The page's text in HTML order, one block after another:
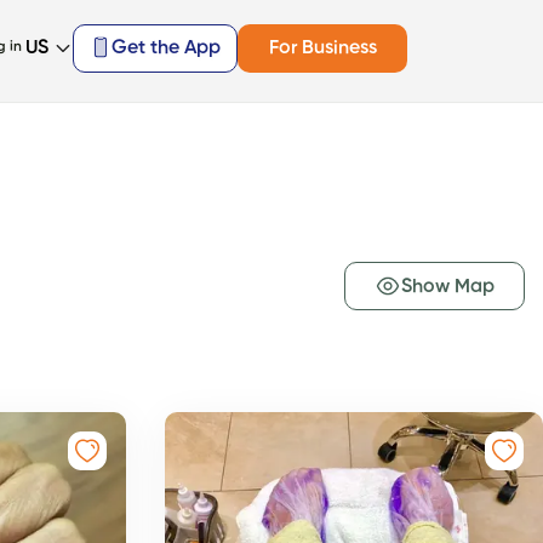
in US Get the App For Business
Show Map